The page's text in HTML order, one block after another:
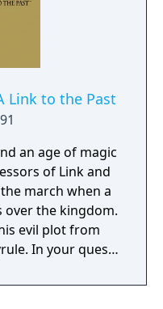
Link to the Past
an age of magic
of Link and
march when a
over the kingdom.
evil plot from
forests.